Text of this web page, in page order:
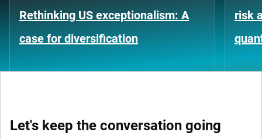
Rethinking US exceptionalism: A
case for diversification
risk
Let's keep the conversation going